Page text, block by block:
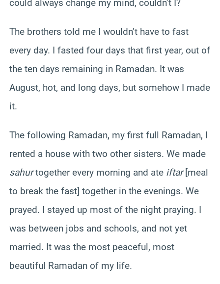
could always change my mind, couldn’t I?
The brothers told me I wouldn’t have to fast
every day. I fasted four days that first year, out of
the ten days remaining in Ramadan. It was
August, hot, and long days, but somehow I made
it.
The following Ramadan, my first full Ramadan, I
rented a house with two other sisters. We made
sahurtogether every morning and ate iftar[meal
to break the fast] together in the evenings. We
prayed. I stayed up most of the night praying. I
was between jobs and schools, and not yet
married. It was the most peaceful, most
beautiful Ramadan of my life.